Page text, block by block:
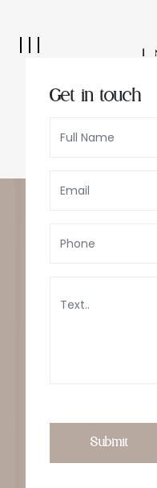
Get in touch
Submit